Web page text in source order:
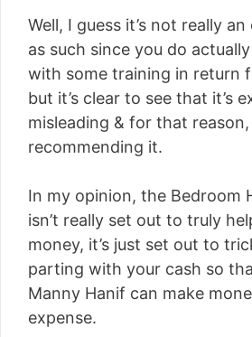
Well, I guess it’s not really
as such since you do
with some training in return
but it’s clear to see that it’s
misleading & for that reason,
recommending it.
In my opinion, the Bedroom
isn’t really set out to truly
money, it’s just set out to
parting with your cash so
Manny Hanif can make
expense.